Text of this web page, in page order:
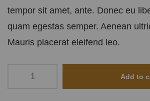
tempor sit amet, ante. Donec eu
quam egestas semper. Aenean
Mauris placerat eleifend leo.
Add to